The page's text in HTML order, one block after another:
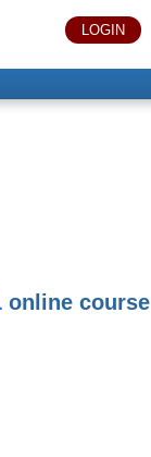
LOGIN
online course